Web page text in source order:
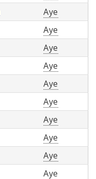
Aye
Aye
Aye
Aye
Aye
Aye
Aye
Aye
Aye
Aye